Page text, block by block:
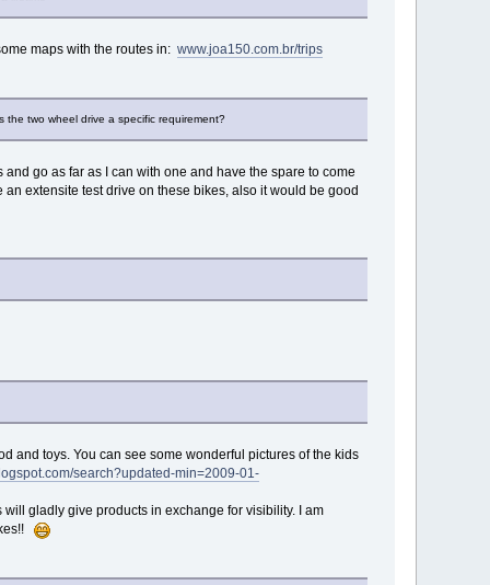
maps with the routes in: www.joa150.com.br/trips
two wheel drive a specific requirement?
go as far as I can with one and have the spare to come
extensite test drive on these bikes, also it would be good
and toys. You can see some wonderful pictures of the kids
search?updated-min=2009-01-
gladly give products in exchange for visibility. I am